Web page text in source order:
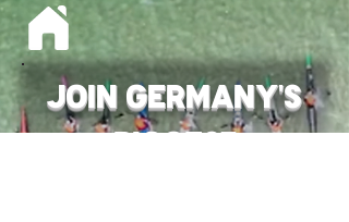
JOIN Germany's
Biggest